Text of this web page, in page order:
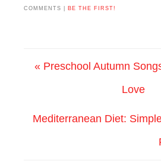
COMMENTS | BE THE FIRST!
« Preschool Autumn
Love
Mediterranean Diet: